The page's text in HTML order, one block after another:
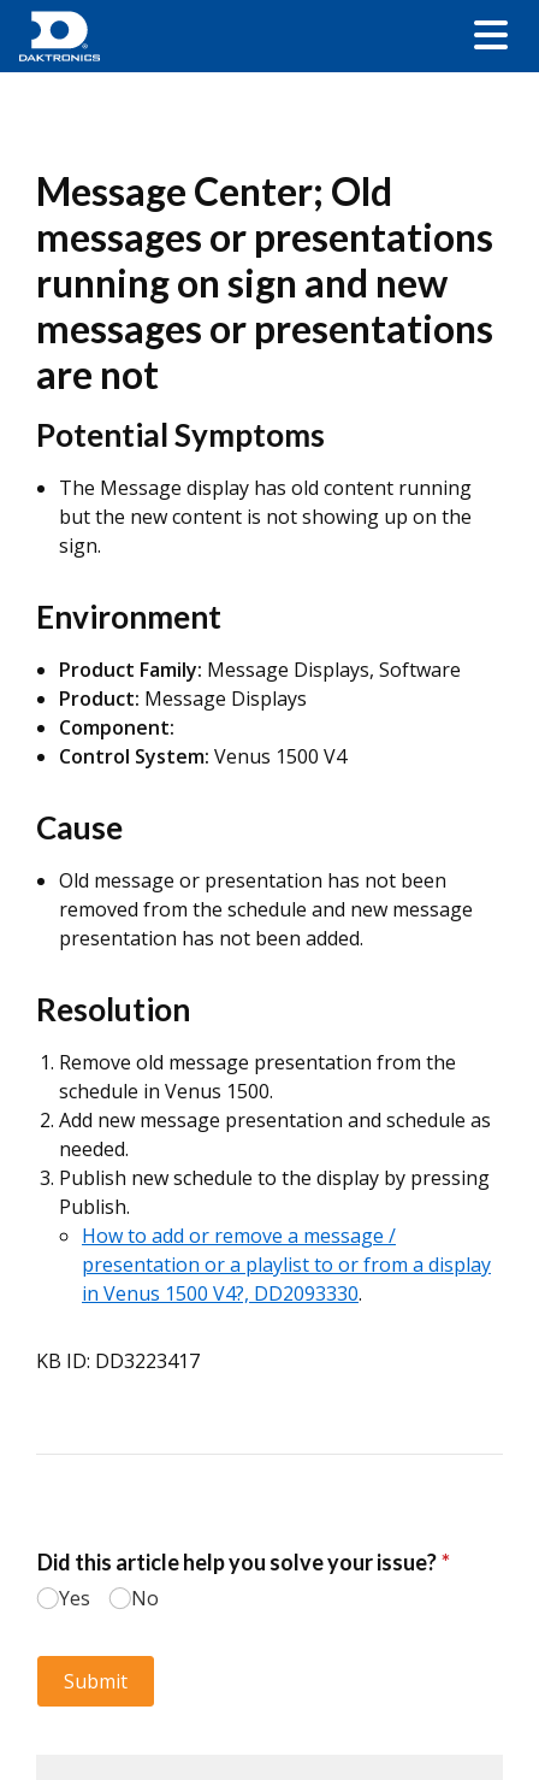
Message Center; Old
messages or presentations
running on sign and new
messages or presentations
are not
Potential Symptoms
The Message display has old content running
but the new content is not showing up on the
sign.
Environment
Product Family: Message Displays, Software
Product: Message Displays
Component:
Control System: Venus 1500 V4
Cause
Old message or presentation has not been
removed from the schedule and new message
presentation has not been added.
Resolution
Remove old message presentation from the
schedule in Venus 1500.
Add new message presentation and schedule as
needed.
Publish new schedule to the display by pressing
Publish.
How to add or remove a message /
presentation or a playlist to or from a display
in Venus 1500 V4?, DD2093330.
KB ID: DD3223417